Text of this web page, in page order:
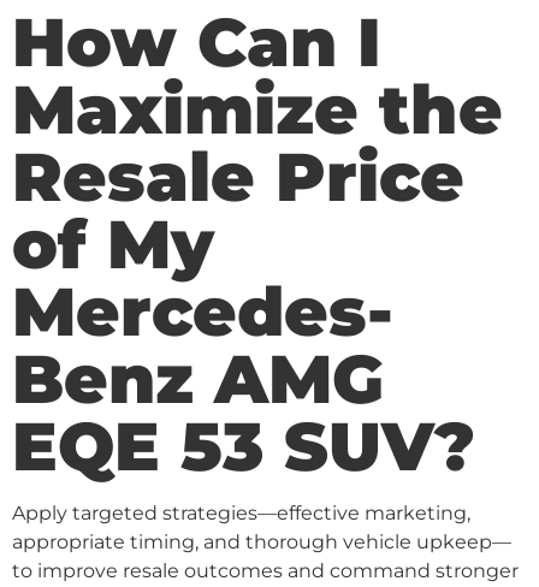
How Can I
Maximize the
Resale Price
of My
Mercedes-
Benz AMG
EQE 53 SUV?
Apply targeted strategies—effective marketing,
appropriate timing, and thorough vehicle upkeep—
to improve resale outcomes and command stronger